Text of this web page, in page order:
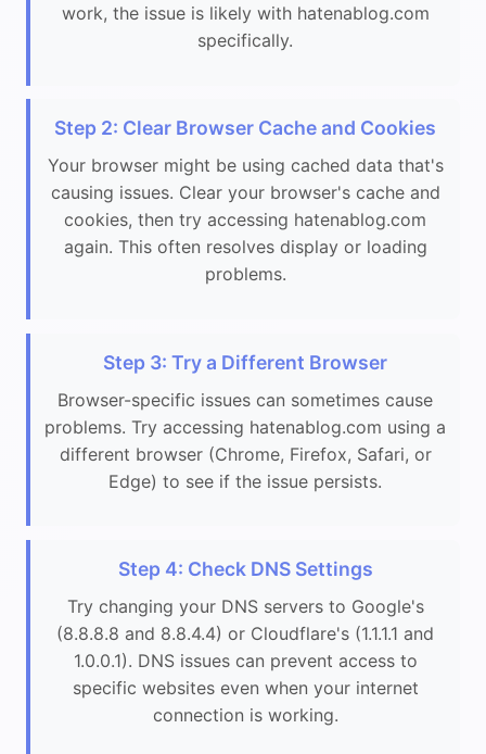
work, the issue is likely with hatenablog.com
specifically.
Step 2: Clear Browser Cache and Cookies
Your browser might be using cached data that's
causing issues. Clear your browser's cache and
cookies, then try accessing hatenablog.com
again. This often resolves display or loading
problems.
Step 3: Try a Different Browser
Browser-specific issues can sometimes cause
problems. Try accessing hatenablog.com using a
different browser (Chrome, Firefox, Safari, or
Edge) to see if the issue persists.
Step 4: Check DNS Settings
Try changing your DNS servers to Google's
(8.8.8.8 and 8.8.4.4) or Cloudflare's (1.1.1.1 and
1.0.0.1). DNS issues can prevent access to
specific websites even when your internet
connection is working.